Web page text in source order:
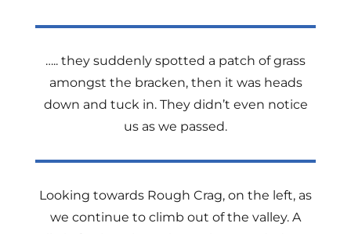
….. they suddenly spotted a patch of grass
amongst the bracken, then it was heads
down and tuck in. They didn’t even notice
us as we passed.
Looking towards Rough Crag, on the left, as
we continue to climb out of the valley. A